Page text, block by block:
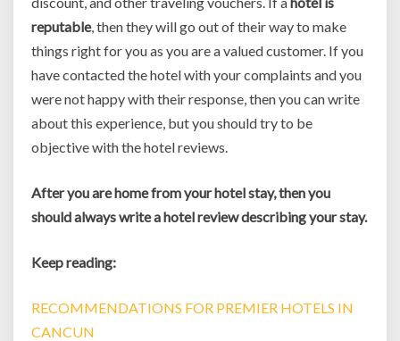
reputable, then they will go out of their way to make
things right for you as you are a valued customer. If you
have contacted the hotel with your complaints and you
were not happy with their response, then you can write
about this experience, but you should try to be
objective with the hotel reviews.
After you are home from your hotel stay, then you
should always write a hotel review describing your stay.
Keep reading:
RECOMMENDATIONS FOR PREMIER HOTELS IN
CANCUN